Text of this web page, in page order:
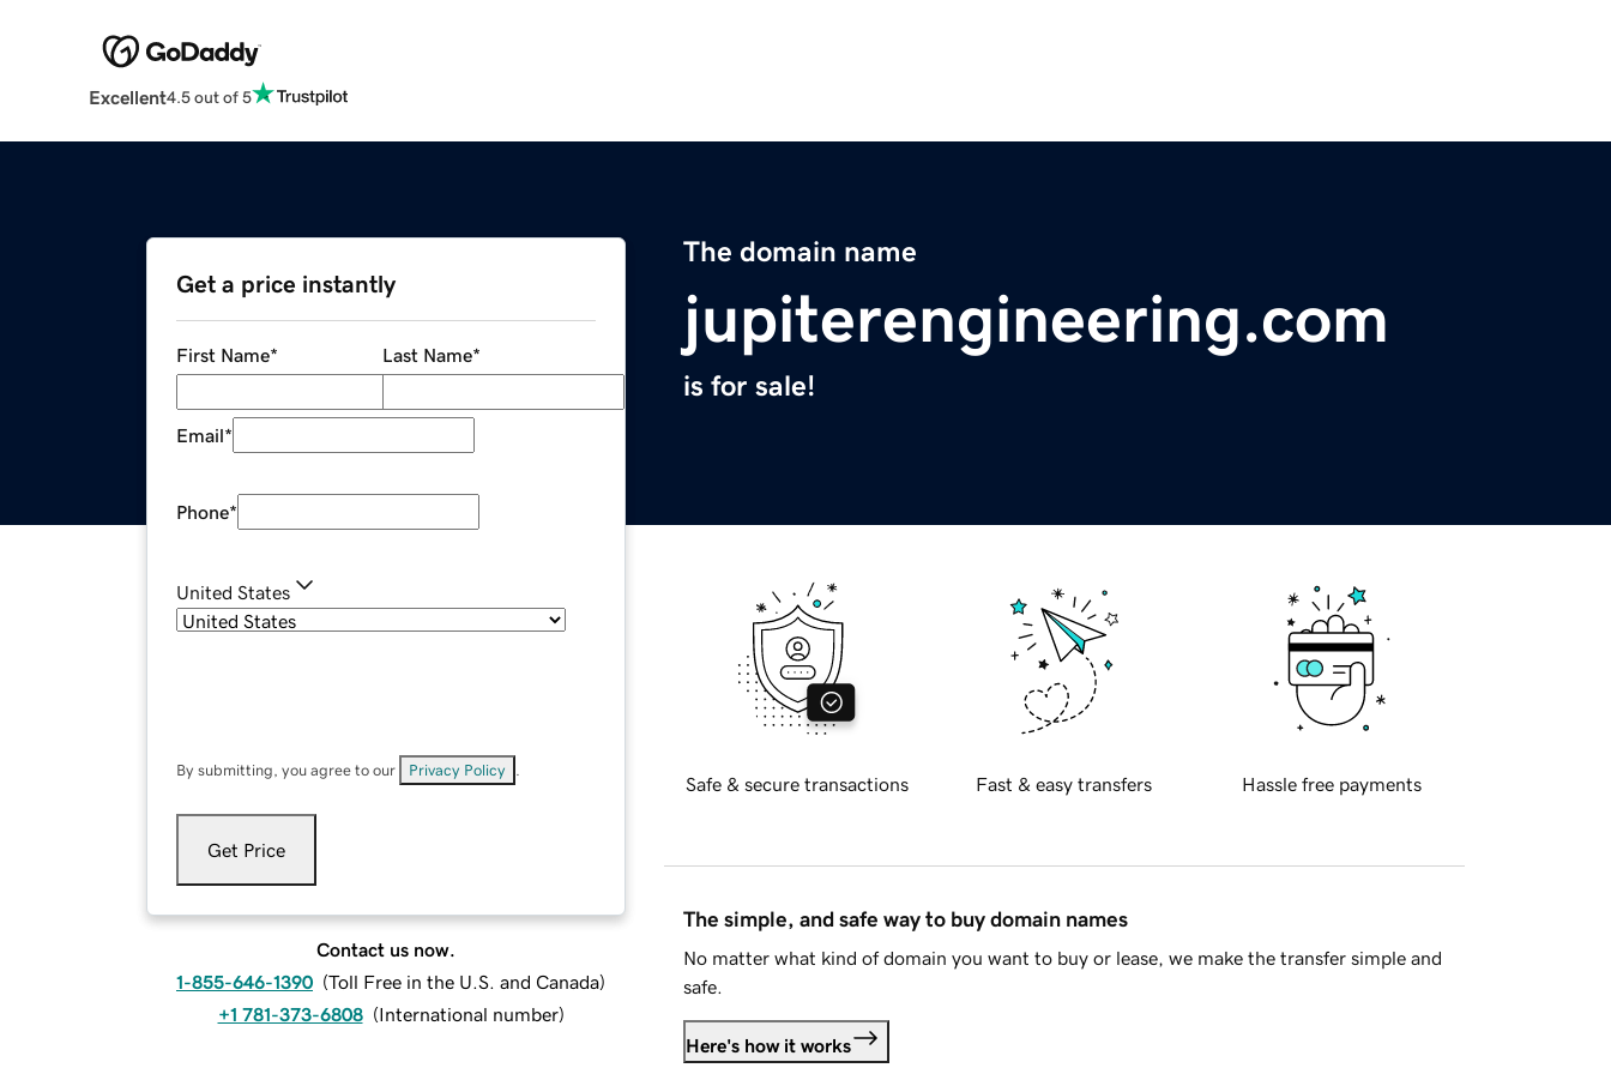
Excellent4.5 out of 5
The domain name
jupiterengineering.com
is for sale!
Get a price instantly
First Name* Last Name*
Email*
Phone*
United States
By submitting, you agree to our Privacy Policy
Get Price
Contact us now.
1-855-646-1390 (Toll Free in the U.S. and Canada)
+1 781-373-6808 (International number)
Safe & secure transactions Fast & easy transfers Hassle free payments
The simple, and safe way to buy domain names
No matter what kind of domain you want to buy or lease, we make the transfer simple and
safe.
Here's how it works